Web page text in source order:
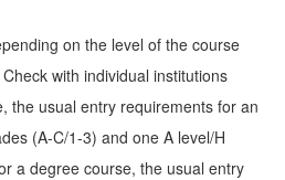
on the level of the course
with individual institutions
the usual entry requirements for an
(A-C/1-3) and one A level/H
a degree course, the usual entry